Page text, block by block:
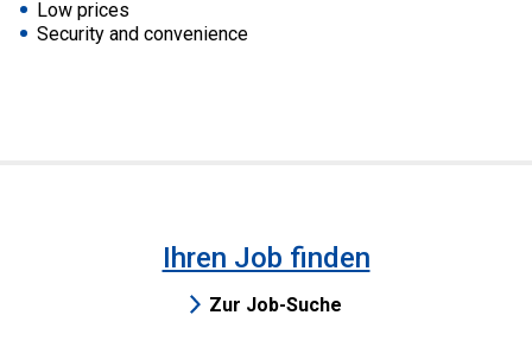
Low prices
Security and convenience
Ihren Job finden
Zur Job-Suche